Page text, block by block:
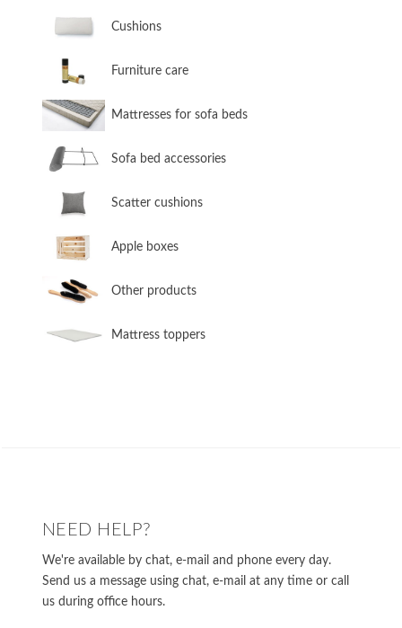
​Cushions
​Furniture care
​Mattresses for sofa beds
Sofa bed accessories
​Scatter cushions
​Apple boxes
​Other products
​Mattress toppers
NEED HELP?
We're available by chat, e-mail and phone every day.
Send us a message using chat, e-mail at any time or call
us during office hours.